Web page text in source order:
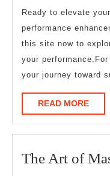
Ready to elevate
performance
this site now to
your performance.For
your journey toward
READ MOREREAD
MORE
The Art of